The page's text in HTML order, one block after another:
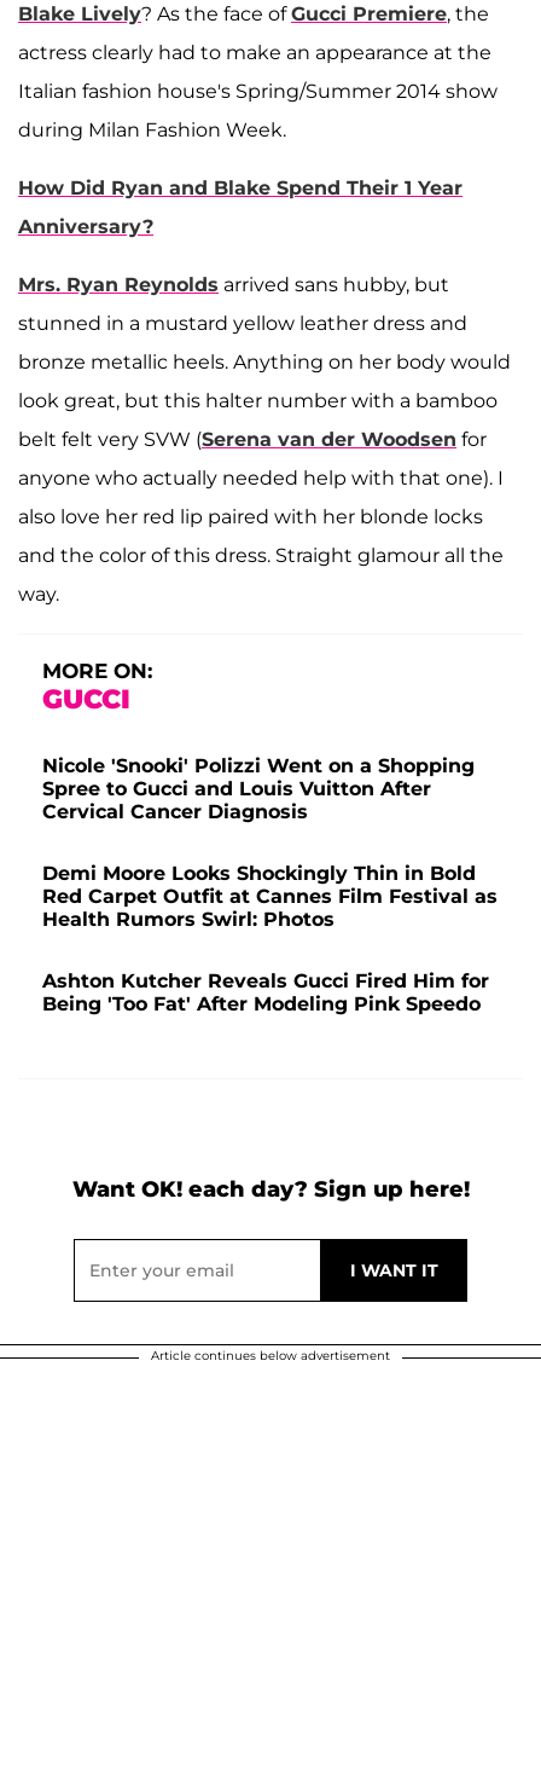
Blake Lively? As the face ofGucci Premiere, the
actress clearly had to make an appearance at the
Italian fashion house's Spring/Summer 2014 show
during Milan Fashion Week.
How Did Ryan and Blake Spend Their 1 Year
Anniversary?
Mrs. Ryan Reynolds arrived sans hubby, but
stunned in a mustard yellow leather dress and
bronze metallic heels. Anything on her body would
look great, but this halter number with a bamboo
belt felt very SVW (Serena van der Woodsen for
anyone who actually needed help with that one). I
also love her red lip paired with her blonde locks
and the color of this dress. Straight glamour all the
way.
MORE ON:
GUCCI
Nicole 'Snooki' Polizzi Went on a Shopping
Spree to Gucci and Louis Vuitton After
Cervical Cancer Diagnosis
Demi Moore Looks Shockingly Thin in Bold
Red Carpet Outfit at Cannes Film Festival as
Health Rumors Swirl: Photos
Ashton Kutcher Reveals Gucci Fired Him for
Being 'Too Fat' After Modeling Pink Speedo
Want OK! each day? Sign up here!
Article continues below advertisement